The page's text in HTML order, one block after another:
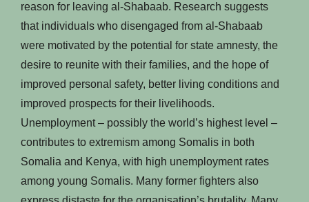
reason for leaving al-Shabaab. Research suggests
that individuals who disengaged from al-Shabaab
were motivated by the potential for state amnesty, the
desire to reunite with their families, and the hope of
improved personal safety, better living conditions and
improved prospects for their livelihoods.
Unemployment – possibly the world’s highest level –
contributes to extremism among Somalis in both
Somalia and Kenya, with high unemployment rates
among young Somalis. Many former fighters also